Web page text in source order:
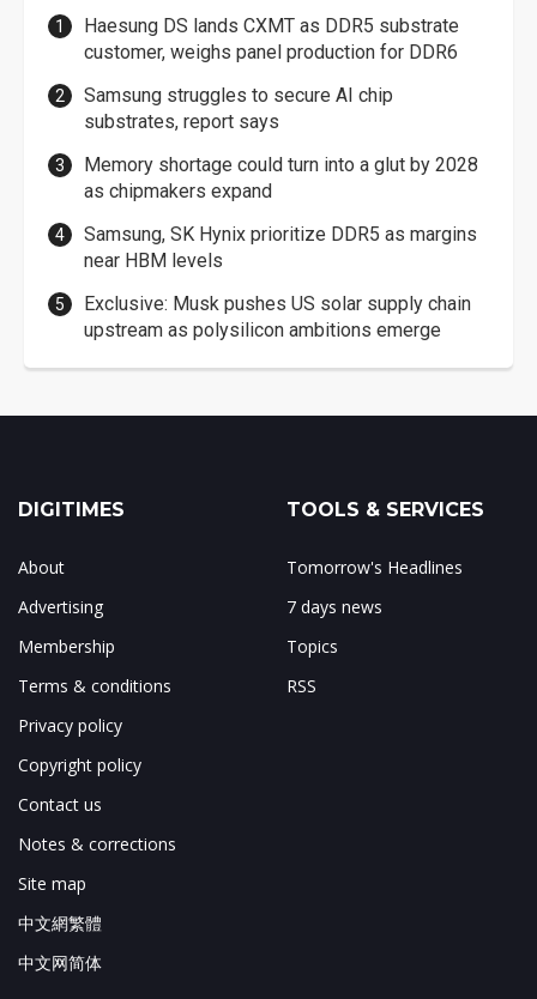
Haesung DS lands CXMT as DDR5 substrate
customer, weighs panel production for DDR6
Samsung struggles to secure AI chip
substrates, report says
Memory shortage could turn into a glut by 2028
as chipmakers expand
Samsung, SK Hynix prioritize DDR5 as margins
near HBM levels
Exclusive: Musk pushes US solar supply chain
upstream as polysilicon ambitions emerge
DIGITIMES
About
Advertising
Membership
Terms & conditions
Privacy policy
Copyright policy
Contact us
Notes & corrections
Site map
中文網繁體
中文网简体
TOOLS & SERVICES
Tomorrow's Headlines
7 days news
Topics
RSS